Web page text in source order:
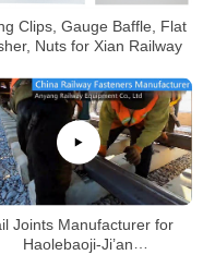
Clips, Gauge Baffle, Flat
Nuts for Xian Railway
Joints Manufacturer for
Haolebaoji-Ji’an